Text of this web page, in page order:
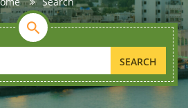
SEARCH